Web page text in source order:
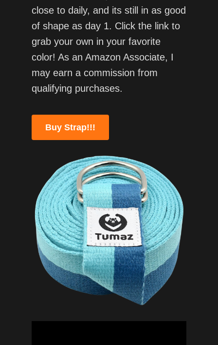
close to daily, and its still in as good
of shape as day 1. Click the link to
grab your own in your favorite
color! As an Amazon Associate, I
may earn a commission from
qualifying purchases.
Buy Strap!!!